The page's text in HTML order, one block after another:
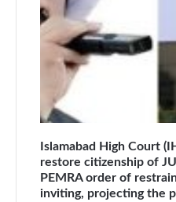
Islamabad High Court
restore citizenship of
PEMRA order of
inviting, projecting the